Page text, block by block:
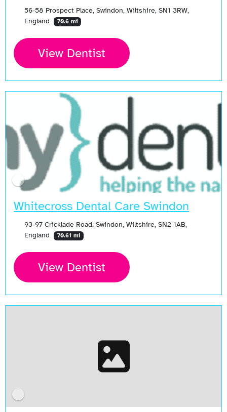
56-58 Prospect Place, Swindon, Wiltshire, SN1 3RW,
England
70.6 mi
View Dentist
Whitecross Dental Care Swindon
93-97 Cricklade Road, Swindon, Wiltshire, SN2 1AB,
England
70.61 mi
View Dentist